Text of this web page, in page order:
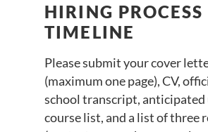
HIRING
TIMELINE
Please submit your cover
(maximum one page), CV,
school transcript, anticipated
course list, and a list of three